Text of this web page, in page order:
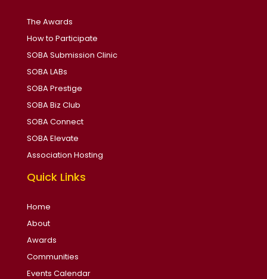
The Awards
How to Participate
SOBA Submission Clinic
SOBA LABs
SOBA Prestige
SOBA Biz Club
SOBA Connect
SOBA Elevate
Association Hosting
Quick Links
Home
About
Awards
Communities
Events Calendar